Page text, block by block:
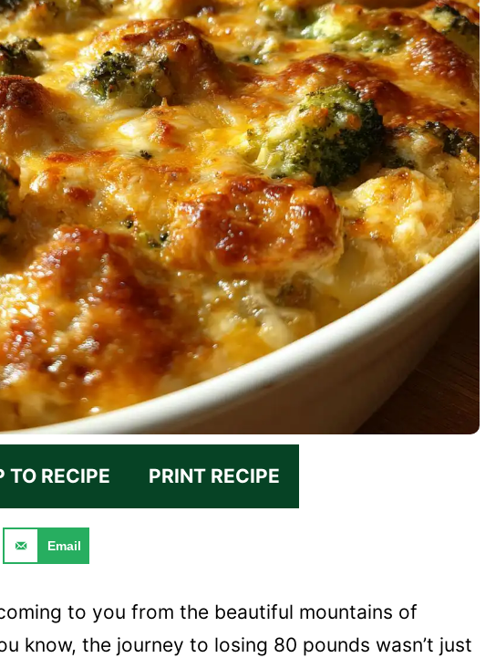
TO RECIPE PRINT RECIPE
Email
to you from the beautiful mountains of
know, the journey to losing 80 pounds wasn’t just